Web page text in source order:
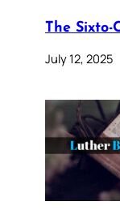
The Sixto-
July 12, 2025